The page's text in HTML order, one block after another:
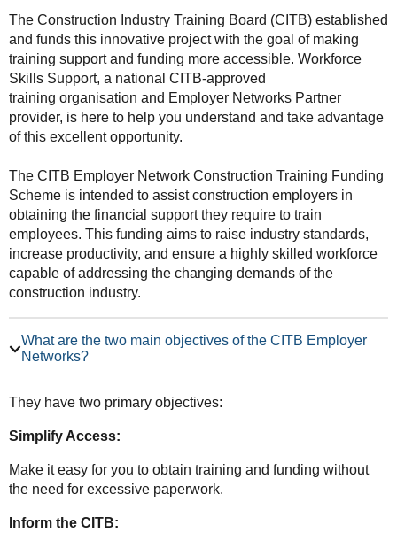
The Construction Industry Training Board (CITB) established
and funds this innovative project with the goal of making
training support and funding more accessible. Workforce
Skills Support, a national CITB-approved
training organisation and Employer Networks Partner
provider, is here to help you understand and take advantage
of this excellent opportunity.
The CITB Employer Network Construction Training Funding
Scheme is intended to assist construction employers in
obtaining the financial support they require to train
employees. This funding aims to raise industry standards,
increase productivity, and ensure a highly skilled workforce
capable of addressing the changing demands of the
construction industry.
What are the two main objectives of the CITB Employer
Networks?
They have two primary objectives:
Simplify Access:
Make it easy for you to obtain training and funding without
the need for excessive paperwork.
Inform the CITB: